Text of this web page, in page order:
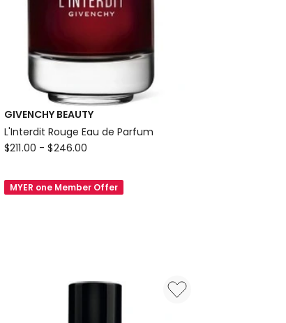
GIVENCHY BEAUTY
L'Interdit Rouge Eau de Parfum
GIVENCHY
L'Interdit
Rouge
$211.00 - $246.00
MYER one Member Offer